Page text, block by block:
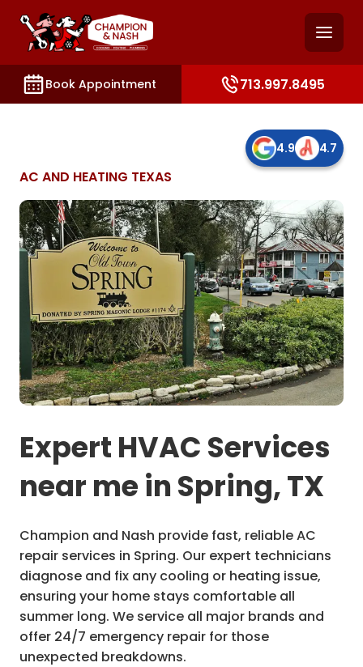
Book Appointment 713.997.8495
access key sections such as booking, contact,
4.9 4.7
AC AND HEATING TEXAS
Expert HVAC Services
near me in Spring, TX
Champion and Nash provide fast, reliable AC
repair services in Spring. Our expert technicians
diagnose and fix any cooling or heating issue,
ensuring your home stays comfortable all
summer long. We service all major brands and
offer 24/7 emergency repair for those
unexpected breakdowns.